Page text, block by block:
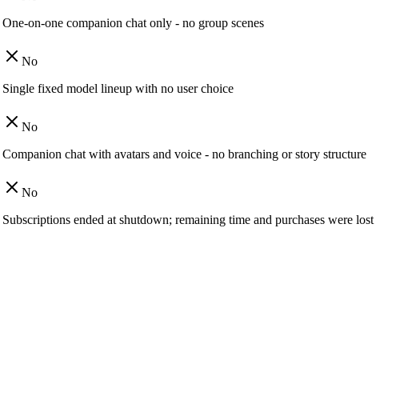
One-on-one companion chat only - no group scenes
No
Single fixed model lineup with no user choice
No
Companion chat with avatars and voice - no branching or story structure
No
Subscriptions ended at shutdown; remaining time and purchases were lost